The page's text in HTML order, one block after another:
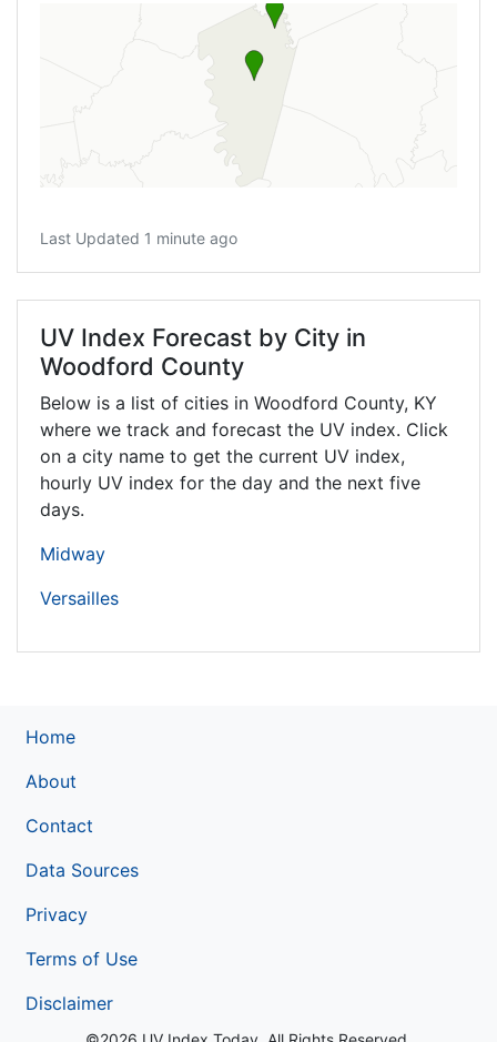
Last Updated 1 minute ago
UV Index Forecast by City in
Woodford County
Below is a list of cities in Woodford County, KY
where we track and forecast the UV index. Click
on a city name to get the current UV index,
hourly UV index for the day and the next five
days.
Midway
Versailles
Home
About
Contact
Data Sources
Privacy
Terms of Use
Disclaimer